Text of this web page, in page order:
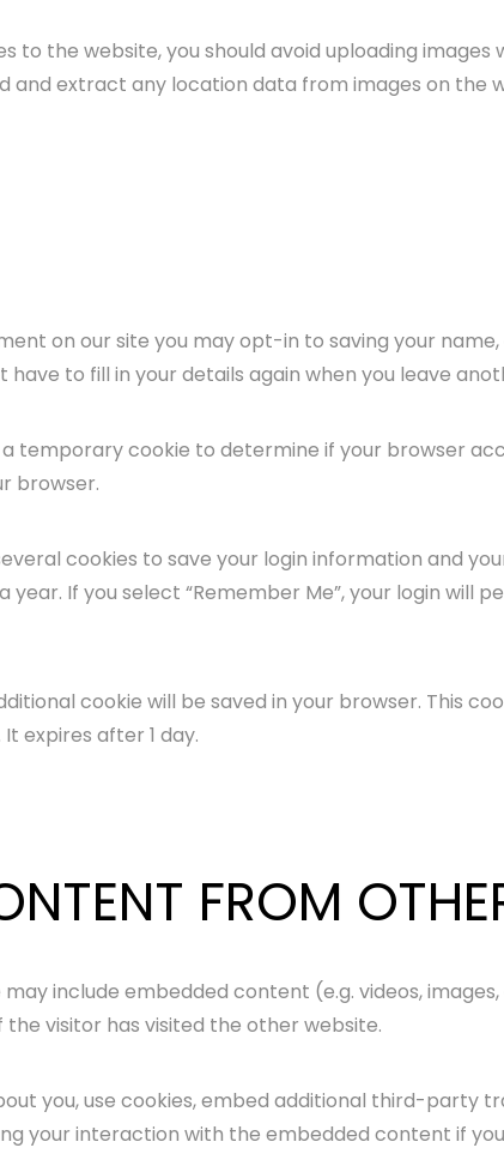
to the website, you should avoid uploading
and extract any location data from images on the
on our site you may opt-in to saving your
to fill in your details again when you leave
a temporary cookie to determine if your browser
browser.
cookies to save your login information and
If you select “Remember Me”, your login will
cookie will be saved in your browser. This
expires after 1 day.
FROM
include embedded content (e.g. videos,
visitor has visited the other website.
you, use cookies, embed additional third-party
your interaction with the embedded content if